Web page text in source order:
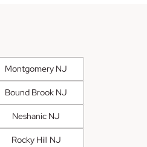
Montgomery NJ
Bound Brook NJ
Neshanic NJ
Rocky Hill NJ